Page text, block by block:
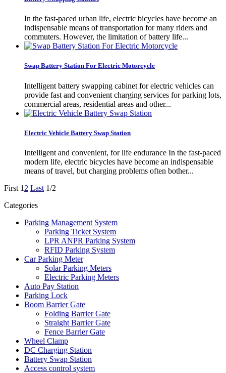
In the fast-paced urban life, electric bicycles have become an
indispensable means of transportation for many riders and
commuters. However, the limitation of battery life...
Swap Battery Station For Electric Motorcycle
Intelligent battery swapping cabinet for electric vehicles can
provide fast and convenient charging services for parking lots,
commercial areas, residential areas and other...
Electric Vehicle Battery Swap Station
Intelligent and convenient, for life endurance In the fast-paced
modern life, electric bicycles have become an indispensable
means of travel, but charging problems often bother...
First 1 2 Last 1/2
Categories
Parking Management System
Parking Ticket System
LPR ANPR Parking System
RFID Parking System
Car Parking Meter
Solar Parking Meters
Electric Parking Meters
Auto Pay Station
Parking Lock
Boom Barrier Gate
Folding Barrier Gate
Straight Barrier Gate
Fence Barrier Gate
Wheel Clamp
DC Charging Station
Battery Swap Station
Access control system